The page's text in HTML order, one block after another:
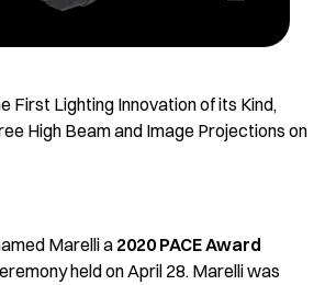
First Lighting Innovation of its Kind,
High Beam and Image Projections on
Marelli a2020 PACE Award
held on April 28. Marelli was